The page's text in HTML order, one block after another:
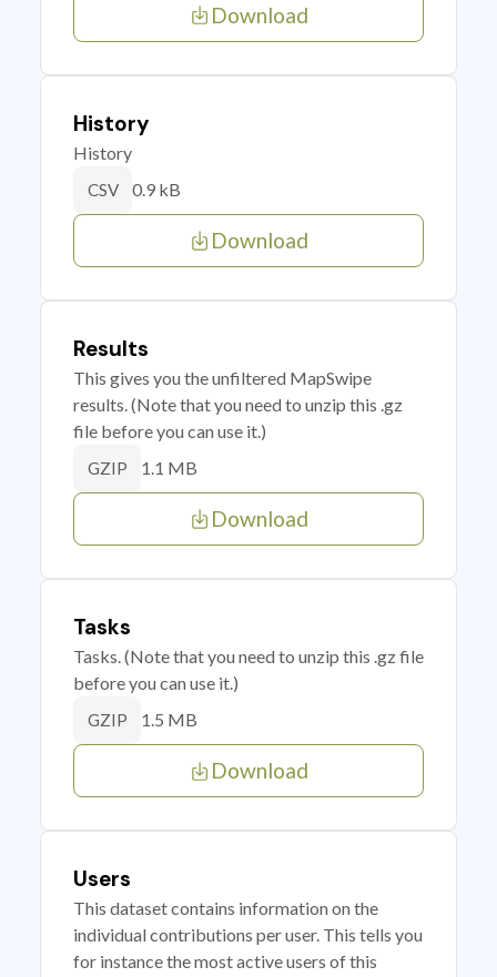
Download
History
History
CSV 0.9 kB
Download
Results
This gives you the unfiltered MapSwipe
results. (Note that you need to unzip this .gz
file before you can use it.)
GZIP 1.1 MB
Download
Tasks
Tasks. (Note that you need to unzip this .gz file
before you can use it.)
GZIP 1.5 MB
Download
Users
This dataset contains information on the
individual contributions per user. This tells you
for instance the most active users of this